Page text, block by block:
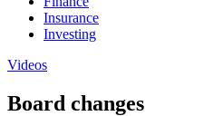
Insurance
Investing
Videos
Board changes